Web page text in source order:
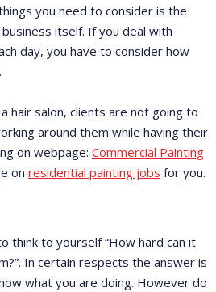
you need to consider is the
itself. If you deal with
day, you have to consider how
hair salon, clients are not going to
around them while having their
on webpage: Commercial Painting
on residential painting jobs for you.
think to yourself “How hard can it
In certain respects the answer is
what you are doing. However do